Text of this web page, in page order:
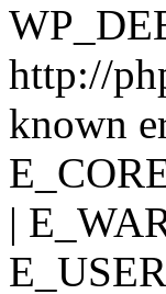
http://
known
|